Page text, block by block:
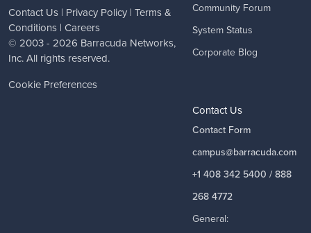
Contact Us | Privacy Policy | Terms &
Conditions | Careers
© 2003 - 2026 Barracuda Networks,
Inc. All rights reserved.
Cookie Preferences
Community Forum
System Status
Corporate Blog
Contact Us
Contact Form
campus@barracuda.com
+1 408 342 5400 / 888
268 4772
General: